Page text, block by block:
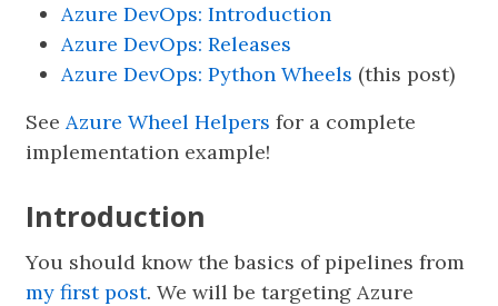
Azure DevOps: Introduction
Azure DevOps: Releases
Azure DevOps: Python Wheels (this post)
SeeAzure Wheel Helpers for a complete
implementation example!
Introduction
You should know the basics of pipelines from
my first post. We will be targeting Azure